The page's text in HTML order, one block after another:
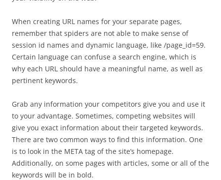
When creating URL names for your separate pages,
remember that spiders are not able to make sense of
session id names and dynamic language, like /page_id=59.
Certain language can confuse a search engine, which is
why each URL should have a meaningful name, as well as
pertinent keywords.
Grab any information your competitors give you and use it
to your advantage. Sometimes, competing websites will
give you exact information about their targeted keywords.
There are two common ways to find this information. One
is to look in the META tag of the site’s homepage.
Additionally, on some pages with articles, some or all of the
keywords will be in bold.